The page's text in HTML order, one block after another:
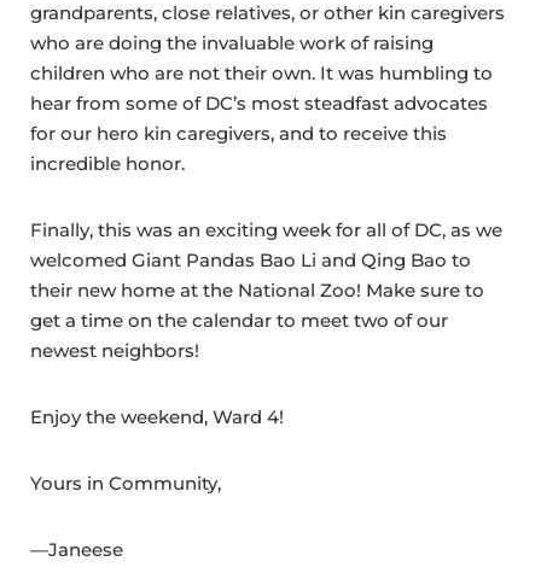
grandparents, close relatives, or other kin caregivers
who are doing the invaluable work of raising
children who are not their own. It was humbling to
hear from some of DC’s most steadfast advocates
for our hero kin caregivers, and to receive this
incredible honor.
Finally, this was an exciting week for all of DC, as we
welcomed Giant Pandas Bao Li and Qing Bao to
their new home at the National Zoo! Make sure to
get a time on the calendar to meet two of our
newest neighbors!
Enjoy the weekend, Ward 4!
Yours in Community,
—Janeese